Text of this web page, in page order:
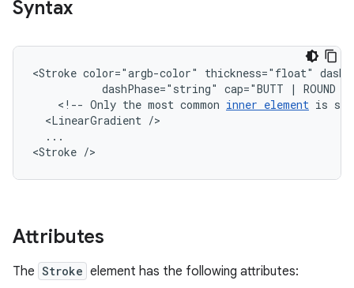
Syntax
<Stroke color="argb-color"
thickness="float"
dashPhase="string" cap="BUTT | ROUND
<!-- Only the most common inner element is
<LinearGradient
...
<Stroke />
Attributes
The Stroke element has the following attributes: